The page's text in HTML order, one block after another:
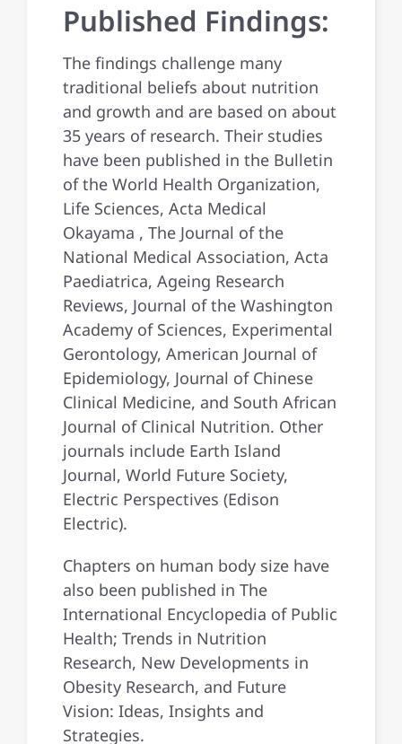
Published Findings:
The findings challenge many
traditional beliefs about nutrition
and growth and are based on about
35 years of research. Their studies
have been published in the Bulletin
of the World Health Organization,
Life Sciences, Acta Medical
Okayama , The Journal of the
National Medical Association, Acta
Paediatrica, Ageing Research
Reviews, Journal of the Washington
Academy of Sciences, Experimental
Gerontology, American Journal of
Epidemiology, Journal of Chinese
Clinical Medicine, and South African
Journal of Clinical Nutrition. Other
journals include Earth Island
Journal, World Future Society,
Electric Perspectives (Edison
Electric).
Chapters on human body size have
also been published in The
International Encyclopedia of Public
Health; Trends in Nutrition
Research, New Developments in
Obesity Research, and Future
Vision: Ideas, Insights and
Strategies.